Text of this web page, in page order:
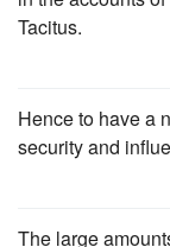
Tacitus.
Hence to have a
security and
The large